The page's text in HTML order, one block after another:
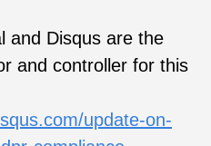
and Disqus are the
and controller for this
update-on-